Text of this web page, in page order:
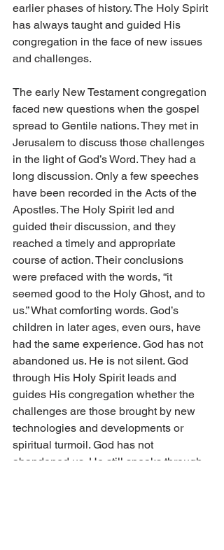
earlier phases of history. The Holy Spirit
has always taught and guided His
congregation in the face of new issues
and challenges.
The early New Testament congregation
faced new questions when the gospel
spread to Gentile nations. They met in
Jerusalem to discuss those challenges
in the light of God’s Word. They had a
long discussion. Only a few speeches
have been recorded in the Acts of the
Apostles. The Holy Spirit led and
guided their discussion, and they
reached a timely and appropriate
course of action. Their conclusions
were prefaced with the words, “it
seemed good to the Holy Ghost, and to
us.” What comforting words. God’s
children in later ages, even ours, have
had the same experience. God has not
abandoned us. He is not silent. God
through His Holy Spirit leads and
guides His congregation whether the
challenges are those brought by new
technologies and developments or
spiritual turmoil. God has not
abandoned us. He still speaks through